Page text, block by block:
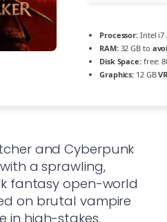
Processor: Intel i7
RAM:32 GB to
Disk Space:free:
Graphics: 12 GB
and Cyberpunk
a sprawling,
fantasy open-world
on brutal vampire
in high-stakes,